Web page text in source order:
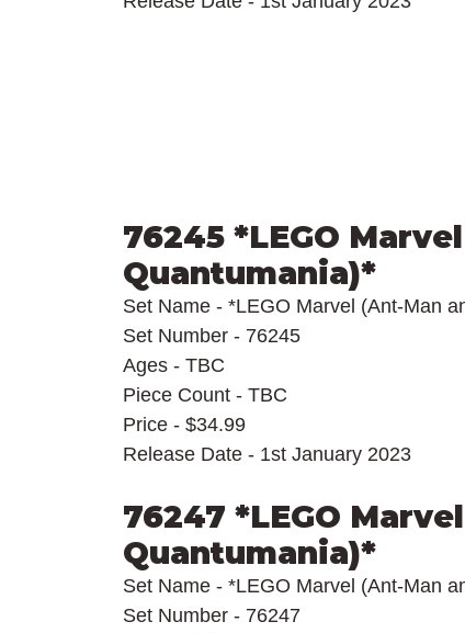
76245 *LEGO
Quantumania)*
Set Name - *LEGO Marvel (Ant-Man
Set Number - 76245
Ages - TBC
Piece Count - TBC
Price - $34.99
Release Date - 1st January 2023
76247 *LEGO
Quantumania)*
Set Name - *LEGO Marvel (Ant-Man
Set Number - 76247